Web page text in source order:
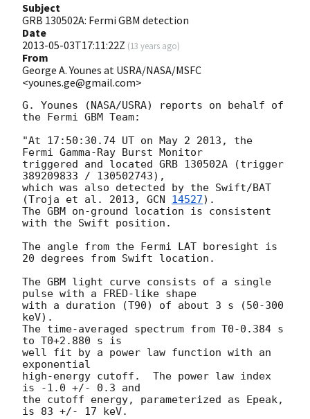
Subject
GRB 130502A: Fermi GBM detection
Date
2013-05-03T17:11:22Z (13 years ago)
From
George A. Younes at USRA/NASA/MSFC
<younes.ge@gmail.com>
G. Younes (NASA/USRA) reports on behalf of
the Fermi GBM Team:
"At 17:50:30.74 UT on May 2 2013, the
Fermi Gamma-Ray Burst Monitor
triggered and located GRB 130502A (trigger
389209833 / 130502743),
which was also detected by the Swift/BAT
(Troja et al. 2013, GCN 14527).
The GBM on-ground location is consistent
with the Swift position.
The angle from the Fermi LAT boresight is
20 degrees from Swift location.
The GBM light curve consists of a single
pulse with a FRED-like shape
with a duration (T90) of about 3 s (50-300
keV).
The time-averaged spectrum from T0-0.384 s
to T0+2.880 s is
well fit by a power law function with an
exponential
high-energy cutoff.  The power law index
is -1.0 +/- 0.3 and
the cutoff energy, parameterized as Epeak,
is 83 +/- 17 keV.